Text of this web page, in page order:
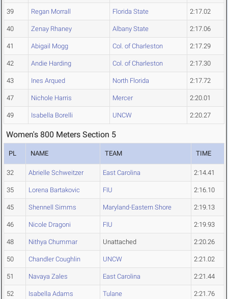
39 Regan Morrall Florida State 2:17.02
40 Zenay Rhaney Albany State 2:17.06
41 Abigail Mogg Col. of Charleston 2:17.29
42 Andie Harding Col. of Charleston 2:17.30
43 Ines Arqued North Florida 2:17.72
47 Nichole Harris Mercer 2:20.01
49 Isabella Borelli UNCW 2:20.27
Women's 800 Meters Section 5
PL NAME TEAM TIME
32 Abrielle Schweitzer East Carolina 2:14.41
35 Lorena Bartakovic FIU 2:16.10
45 Shennell Simms Maryland-Eastern Shore 2:19.13
46 Nicole Dragoni FIU 2:19.93
48 Nithya Chummar Unattached 2:20.26
50 Chandler Coughlin UNCW 2:21.02
51 Navaya Zales East Carolina 2:21.44
52 Isabella Adams Tulane 2:21.76